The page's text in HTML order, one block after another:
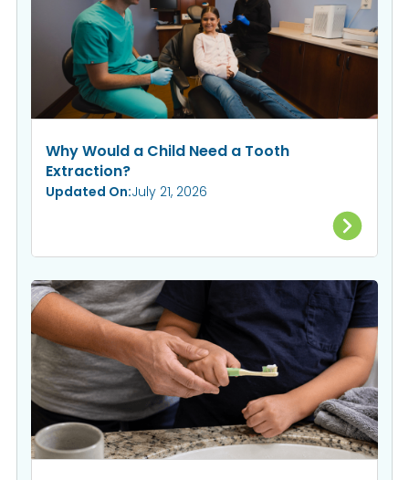
Why Would a Child Need a Tooth
Extraction?
Updated On:July 21, 2026